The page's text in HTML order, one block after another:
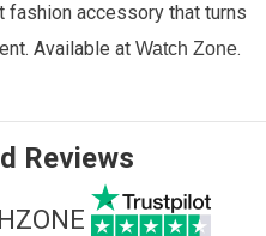
fashion accessory that turns
Available at Watch Zone.
Reviews